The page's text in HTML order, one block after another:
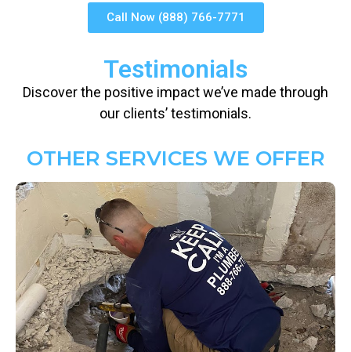
Call Now (888) 766-7771
Testimonials
Discover the positive impact we’ve made through
our clients’ testimonials.
OTHER SERVICES WE OFFER